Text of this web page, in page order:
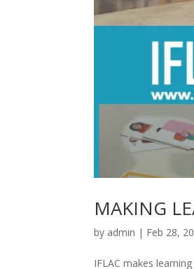
MAKING
by admin | Feb 28,
IFLAC makes